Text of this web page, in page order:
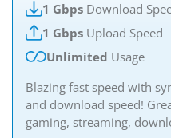
1 Gbps Download
1 Gbps Upload Speed
Unlimited Usage
Blazing fast speed with
and download speed!
gaming, streaming,